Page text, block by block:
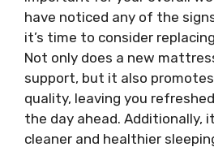
have noticed any of the
it’s time to consider
Not only does a new
support, but it also
quality, leaving you
the day ahead. Additionally,
cleaner and healthier